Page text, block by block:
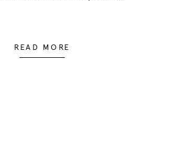
READ MORE